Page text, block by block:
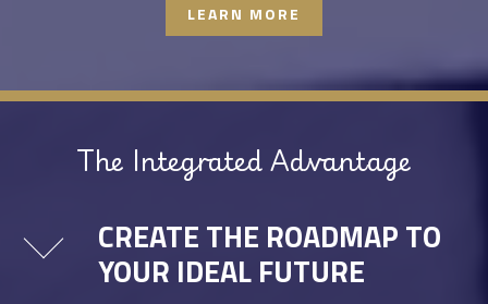
LEARN MORE
The Integrated Advantage
CREATE THE ROADMAP TO
YOUR IDEAL FUTURE